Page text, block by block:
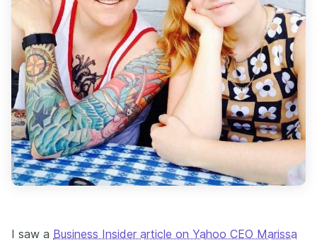
I saw a Business Insider article on Yahoo CEO Marissa